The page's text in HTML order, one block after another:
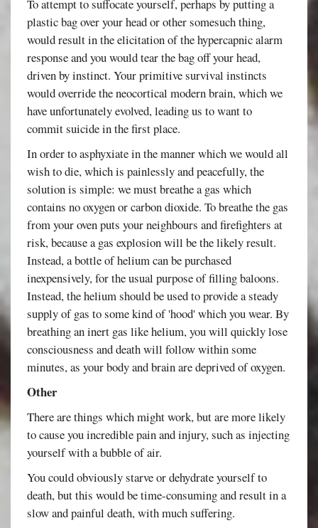
To attempt to suffocate yourself, perhaps by putting a
plastic bag over your head or other somesuch thing,
would result in the elicitation of the hypercapnic alarm
response and you would tear the bag off your head,
driven by instinct. Your primitive survival instincts
would override the neocortical modern brain, which we
have unfortunately evolved, leading us to want to
commit suicide in the first place.
In order to asphyxiate in the manner which we would all
wish to die, which is painlessly and peacefully, the
solution is simple: we must breathe a gas which
contains no oxygen or carbon dioxide. To breathe the gas
from your oven puts your neighbours and firefighters at
risk, because a gas explosion will be the likely result.
Instead, a bottle of helium can be purchased
inexpensively, for the usual purpose of filling baloons.
Instead, the helium should be used to provide a steady
supply of gas to some kind of 'hood' which you wear. By
breathing an inert gas like helium, you will quickly lose
consciousness and death will follow within some
minutes, as your body and brain are deprived of oxygen.
Other
There are things which might work, but are more likely
to cause you incredible pain and injury, such as injecting
yourself with a bubble of air.
You could obviously starve or dehydrate yourself to
death, but this would be time-consuming and result in a
slow and painful death, with much suffering.